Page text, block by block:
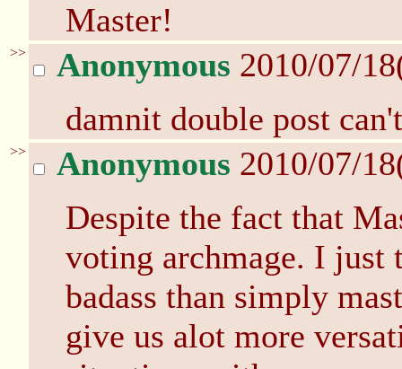
Master!
>> Anonymous 2010/07/
damnit double post
>> Anonymous 2010/07/
Despite the fact that
voting archmage. I
badass than simply
give us alot more